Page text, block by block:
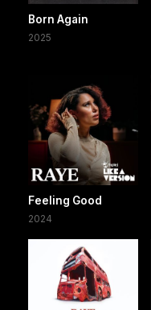
Born Again
2025
Feeling Good
2024